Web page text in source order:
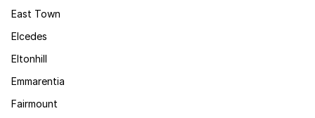
East Town
Elcedes
Eltonhill
Emmarentia
Fairmount